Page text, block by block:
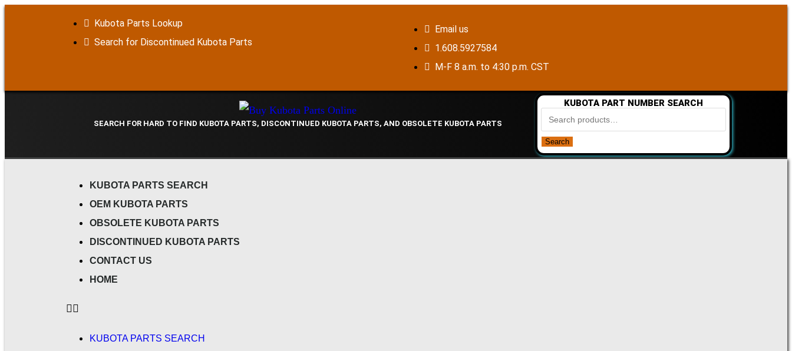
Kubota Parts Lookup
Search for Discontinued Kubota Parts
Email us
1.608.5927584
M-F 8 a.m. to 4:30 p.m. CST
SEARCH FOR HARD TO FIND KUBOTA PARTS, DISCONTINUED KUBOTA PARTS, AND OBSOLETE KUBOTA PARTS
KUBOTA PART NUMBER SEARCH
Search
KUBOTA PARTS SEARCH
OEM KUBOTA PARTS
OBSOLETE KUBOTA PARTS
DISCONTINUED KUBOTA PARTS
CONTACT US
HOME
KUBOTA PARTS SEARCH